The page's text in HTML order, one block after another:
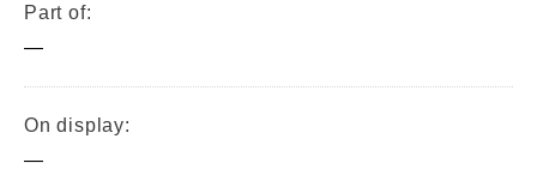
Part of:
—
On display:
—